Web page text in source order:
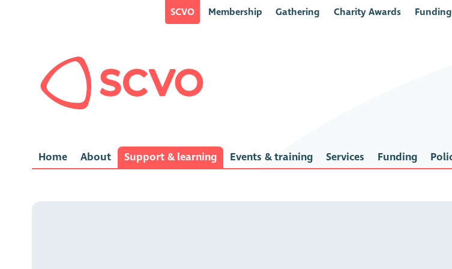
SCVO Membership Gathering Charity Awards
Home About Support & learning Events & training Services Funding